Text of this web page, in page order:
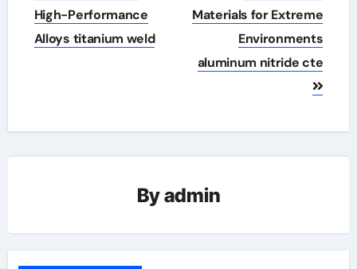
High-Performance
Alloys titanium weld
Materials for Extreme
Environments
aluminum nitride cte
Byadmin